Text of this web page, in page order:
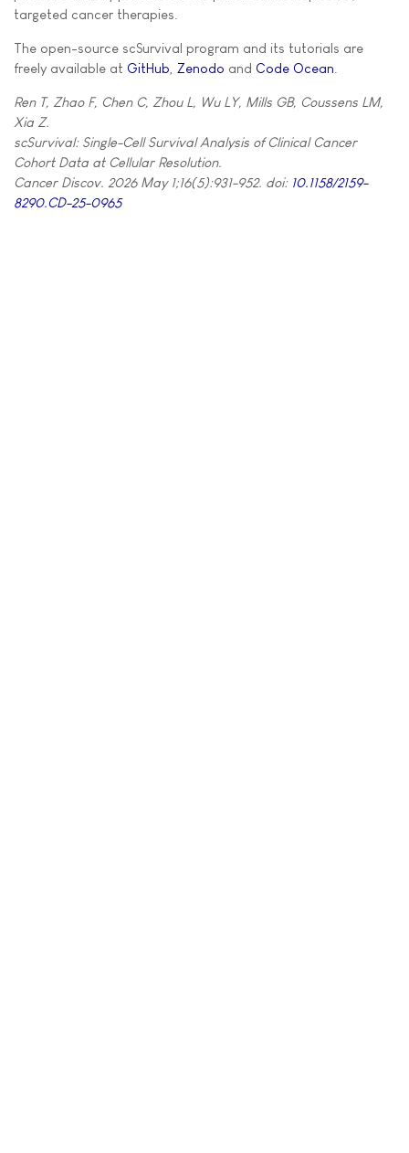
targeted cancer therapies.
The open-source scSurvival program and its tutorials are
freely available at GitHub Zenodo and Code Ocean
Ren T, Zhao F, Chen C, Zhou L, Wu LY, Mills GB, Coussens LM,
Xia Z.
scSurvival: Single-Cell Survival Analysis of Clinical Cancer
Cohort Data at Cellular Resolution.
Cancer Discov. 2026 May 1;16(5):931-952. doi: 10.1158/2159-
8290.CD-25-0965